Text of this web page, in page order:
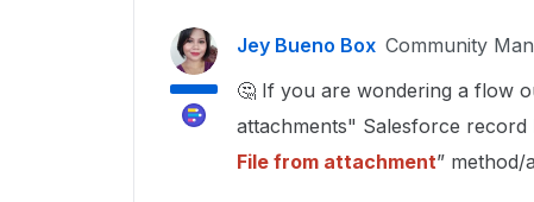
Jey Bueno Box Community
🤔 If you are wondering a flow
attachments" Salesforce
File from attachment”